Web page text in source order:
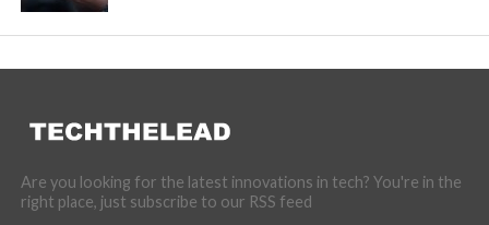
Are you looking for the latest innovations in tech? You're in the
right place, just subscribe to our RSS feed